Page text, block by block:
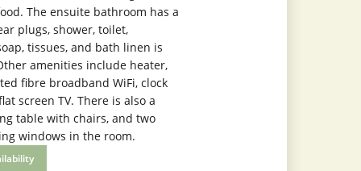
The ensuite bathroom has a
plugs, shower, toilet,
tissues, and bath linen is
amenities include heater,
fibre broadband WiFi, clock
screen TV. There is also a
table with chairs, and two
windows in the room.